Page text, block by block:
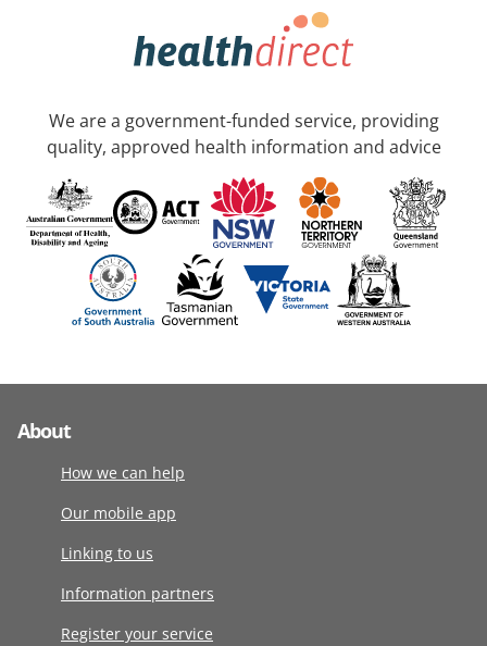
We are a government-funded service, providing
quality, approved health information and advice
About
How we can help
Our mobile app
Linking to us
Information partners
Register your service